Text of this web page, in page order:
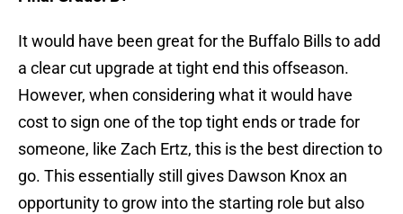
It would have been great for the Buffalo Bills to add
a clear cut upgrade at tight end this offseason.
However, when considering what it would have
cost to sign one of the top tight ends or trade for
someone, like Zach Ertz, this is the best direction to
go. This essentially still gives Dawson Knox an
opportunity to grow into the starting role but also